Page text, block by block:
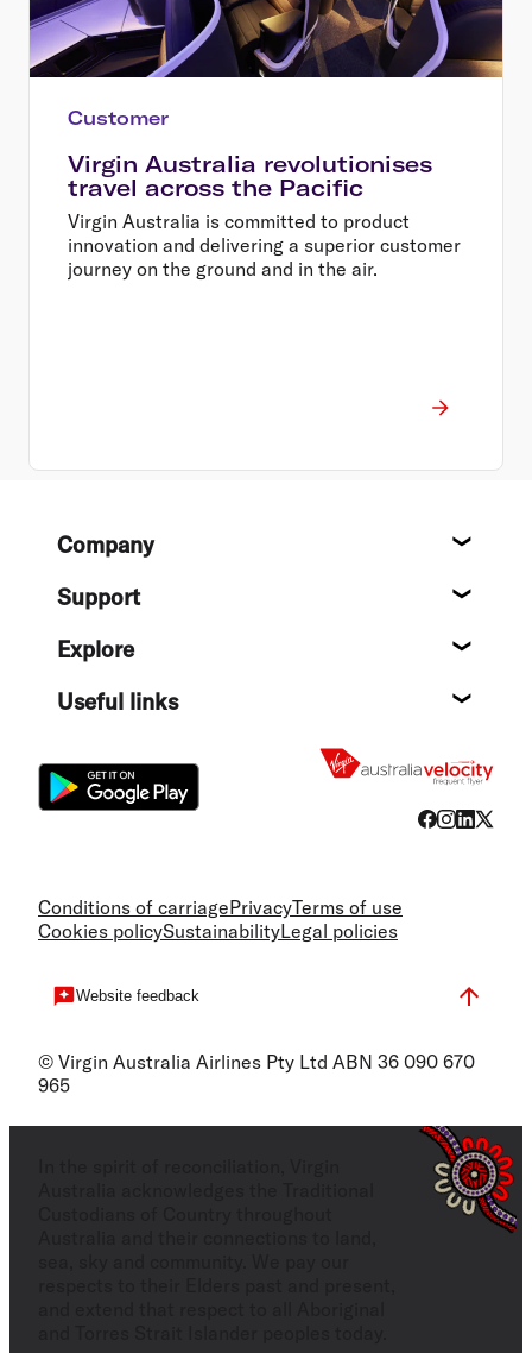
Customer
Virgin Australia revolutionises
travel across the Pacific
Virgin Australia is committed to product
innovation and delivering a superior customer
journey on the ground and in the air.
FooterCompany
Support
Explore
Useful links
Conditions of carriagePrivacyTerms of use
Cookies policySustainabilityLegal policies
Website feedback
© Virgin Australia Airlines Pty Ltd ABN 36 090 670
965